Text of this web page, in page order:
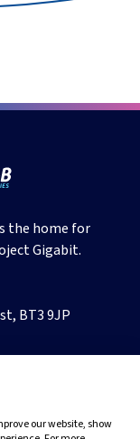
the home for
Gigabit.
BT3 9JP
our website, show